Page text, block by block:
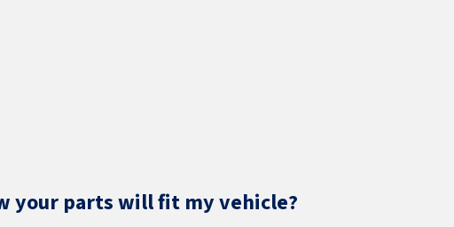
your parts will fit my vehicle?